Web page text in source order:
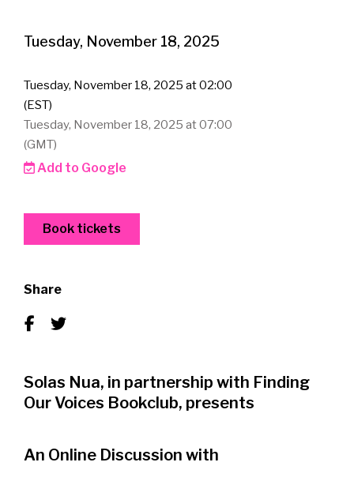
Tuesday, November 18, 2025
Tuesday, November 18, 2025 at 02:00
(EST)
Tuesday, November 18, 2025 at 07:00
(GMT)
Add to Google
Book tickets
Share
Solas Nua, in partnership with Finding
Our Voices Bookclub, presents
An Online Discussion with